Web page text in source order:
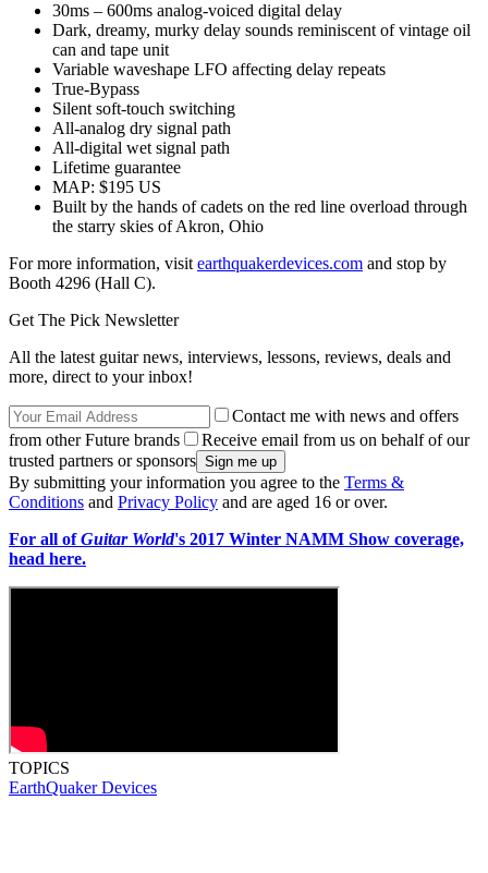
30ms – 600ms analog-voiced digital delay
Dark, dreamy, murky delay sounds reminiscent of vintage oil
can and tape unit
Variable waveshape LFO affecting delay repeats
True-Bypass
Silent soft-touch switching
All-analog dry signal path
All-digital wet signal path
Lifetime guarantee
MAP: $195 US
Built by the hands of cadets on the red line overload through
the starry skies of Akron, Ohio
For more information, visit earthquakerdevices.com and stop by
Booth 4296 (Hall C).
Get The Pick Newsletter
All the latest guitar news, interviews, lessons, reviews, deals and
more, direct to your inbox!
Contact me with news and offers
from other Future brands
Receive email from us on behalf of our
trusted partners or sponsors
By submitting your information you agree to the Terms &
Conditions and Privacy Policy and are aged 16 or over.
For all ofGuitar World's 2017 Winter NAMM Show coverage,
head here.
TOPICS
EarthQuaker Devices